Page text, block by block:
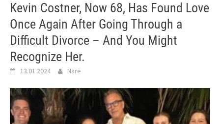
Kevin Costner, Now 68, Has Found Love
Once Again After Going Through a
Difficult Divorce – And You Might
Recognize Her.
13.01.2024 Nare